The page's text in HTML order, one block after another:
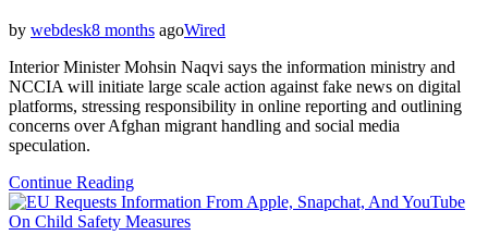
by webdesk8 months agoWired
Interior Minister Mohsin Naqvi says the information ministry and
NCCIA will initiate large scale action against fake news on digital
platforms, stressing responsibility in online reporting and outlining
concerns over Afghan migrant handling and social media
speculation.
Continue Reading